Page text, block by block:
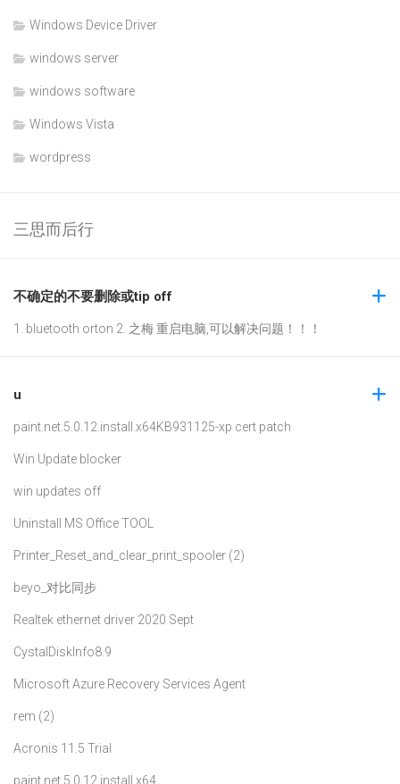
Windows Device Driver
windows server
windows software
Windows Vista
wordpress
三思而后行
不确定的不要删除或tip off
1. bluetooth orton 2. 之梅 重启电脑,可以解决问题！！！
u
paint.net.5.0.12.install.x64KB931125-xp cert patch
Win Update blocker
win updates off
Uninstall MS Office TOOL
Printer_Reset_and_clear_print_spooler (2)
beyo_对比同步
Realtek ethernet driver 2020 Sept
CystalDiskInfo8.9
Microsoft Azure Recovery Services Agent
rem (2)
Acronis 11.5 Trial
paint.net.5.0.12.install.x64